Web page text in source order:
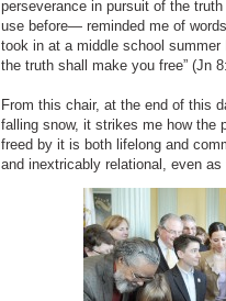
perseverance in pursuit of the
use before— reminded me of
took in at a middle school summer
the truth shall make you free” (Jn
From this chair, at the end of this
falling snow, it strikes me how the
freed by it is both lifelong and
and inextricably relational, even